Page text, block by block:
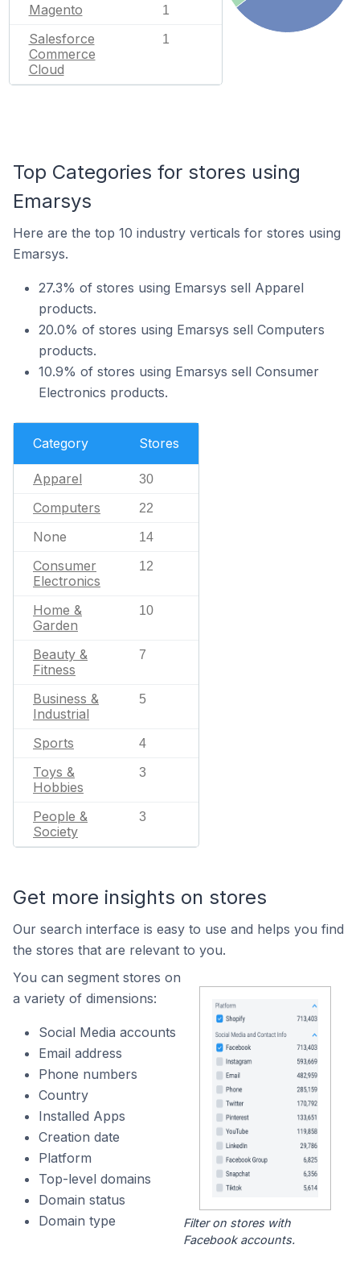
Magento 1
Salesforce
Commerce
Cloud
1
Top Categories for stores using
Emarsys
Here are the top 10 industry verticals for stores using
Emarsys.
27.3% of stores using Emarsys sell Apparel
products.
20.0% of stores using Emarsys sell Computers
products.
10.9% of stores using Emarsys sell Consumer
Electronics products.
Category Stores
Apparel 30
Computers 22
None 14
Consumer
Electronics
12
Home &
Garden
10
Beauty &
Fitness
7
Business &
Industrial
5
Sports 4
Toys &
Hobbies
3
People &
Society
3
Get more insights on stores
Our search interface is easy to use and helps you find
the stores that are relevant to you.
You can segment stores on
a variety of dimensions:
Social Media accounts
Email address
Phone numbers
Country
Installed Apps
Creation date
Platform
Top-level domains
Domain status
Domain type
Filter on stores with
Facebook accounts.